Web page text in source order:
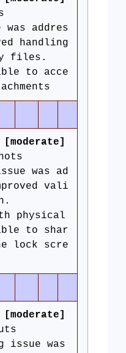
addres
handling
files.
to acce
[moderate]
was ad
vali
physical
to shar
lock scre
[moderate]
issue was